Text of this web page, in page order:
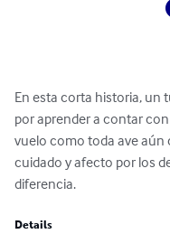
En esta corta historia, un
por aprender a contar
vuelo como toda ave aún
cuidado y afecto por los
diferencia.
Details